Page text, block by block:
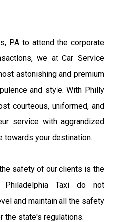
PA to attend the corporate
we at Car Service
astonishing and premium
and style. With Philly
courteous, uniformed, and
service with aggrandized
towards your destination.
safety of our clients is the
Taxi do not
and maintain all the safety
the state's regulations.